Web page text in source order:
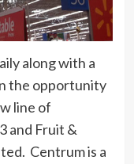
along with a
the opportunity
line of
and Fruit &
Centrum is a